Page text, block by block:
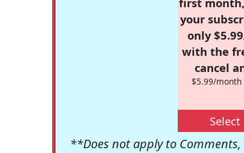
your
only
with the
cancel
$5.99/
Select
**Does not apply to